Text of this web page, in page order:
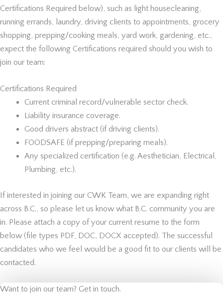
Certifications Required below), such as light housecleaning,
running errands, laundry, driving clients to appointments, grocery
shopping, prepping/cooking meals, yard work, gardening, etc.,
expect the following Certifications required should you wish to
join our team:
Certifications Required
Current criminal record/vulnerable sector check.
Liability insurance coverage.
Good drivers abstract (if driving clients).
FOODSAFE (if prepping/preparing meals).
Any specialized certification (e.g. Aesthetician, Electrical,
Plumbing, etc.).
If interested in joining our CWK Team, we are expanding right
across B.C., so please let us know what B.C. community you are
in. Please attach a copy of your current resume to the form
below (file types PDF, DOC, DOCX accepted). The successful
candidates who we feel would be a good fit to our clients will be
contacted.
Want to join our team? Get in touch.